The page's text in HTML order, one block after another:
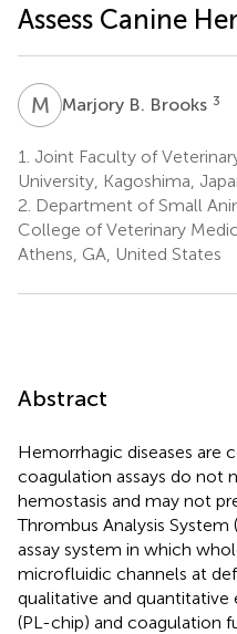
Assess Canine
M BMarjory B. Brooks 3
1. Joint Faculty of
University, Kagoshima,
2. Department of Small
College of Veterinary
Athens, GA, United States
Abstract
Hemorrhagic diseases are
coagulation assays do not
hemostasis and may not
Thrombus Analysis System
assay system in which
microfluidic channels at
qualitative and
(PL-chip) and coagulation